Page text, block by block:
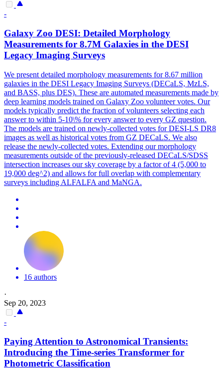
-
Galaxy Zoo DESI: Detailed Morphology
Measurements for 8.7M Galaxies in the DESI
Legacy Imaging Surveys
We present detailed morphology measurements for 8.67 million
galaxies in the DESI Legacy Imaging Surveys (DECaLS, MzLS,
and BASS, plus DES). These are automated measurements made by
deep learning models trained on Galaxy Zoo volunteer votes. Our
models typically predict the fraction of volunteers selecting each
answer to within 5-10\% for every answer to every GZ question.
The models are trained on newly-collected votes for DESI-LS DR8
images as well as historical votes from GZ DECaLS. We also
release the newly-collected votes. Extending our morphology
measurements outside of the previously-released DECaLS/SDSS
intersection increases our sky coverage by a factor of 4 (5,000 to
19,000 deg^2) and allows for full overlap with complementary
surveys including ALFALFA and MaNGA.
16 authors
·
Sep 20, 2023
-
Paying Attention to Astronomical Transients:
Introducing the Time-series Transformer for
Photometric Classification